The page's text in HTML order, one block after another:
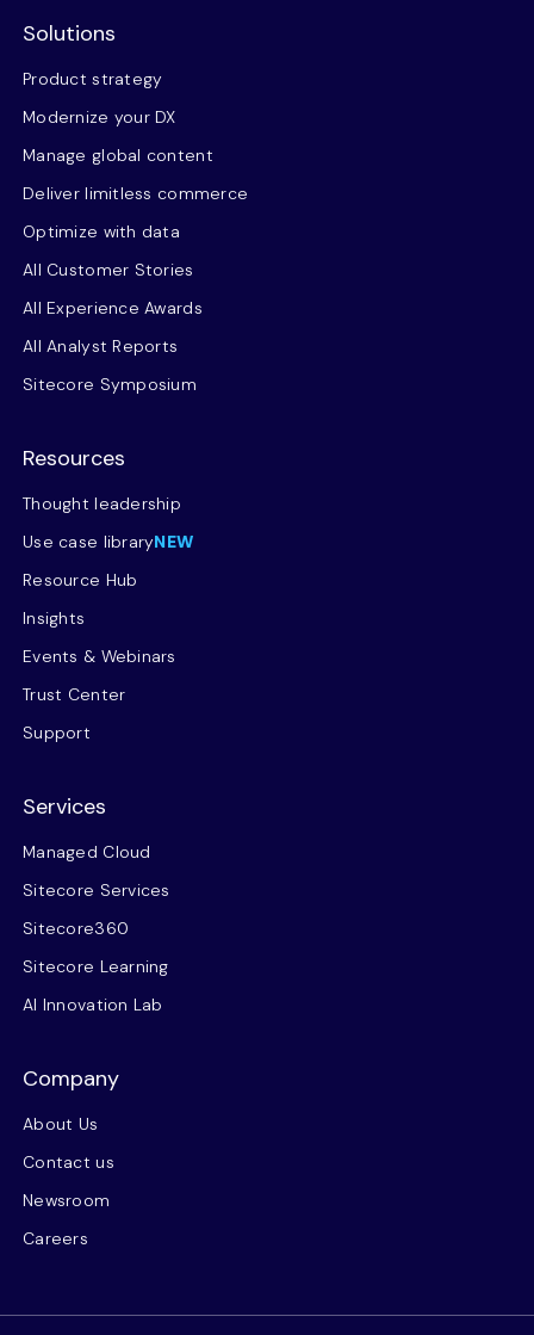
Solutions
Product strategy
Modernize your DX
Manage global content
Deliver limitless commerce
Optimize with data
All Customer Stories
All Experience Awards
All Analyst Reports
Sitecore Symposium
Resources
Thought leadership
Use case libraryNEW
Resource Hub
Insights
Events & Webinars
Trust Center
Support
Services
Managed Cloud
Sitecore Services
Sitecore360
Sitecore Learning
AI Innovation Lab
Company
About Us
Contact us
Newsroom
Careers